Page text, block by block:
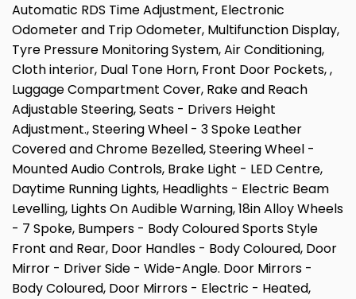
Automatic RDS Time Adjustment, Electronic
Odometer and Trip Odometer, Multifunction Display,
Tyre Pressure Monitoring System, Air Conditioning,
Cloth interior, Dual Tone Horn, Front Door Pockets, ,
Luggage Compartment Cover, Rake and Reach
Adjustable Steering, Seats - Drivers Height
Adjustment., Steering Wheel - 3 Spoke Leather
Covered and Chrome Bezelled, Steering Wheel -
Mounted Audio Controls, Brake Light - LED Centre,
Daytime Running Lights, Headlights - Electric Beam
Levelling, Lights On Audible Warning, 18in Alloy Wheels
- 7 Spoke, Bumpers - Body Coloured Sports Style
Front and Rear, Door Handles - Body Coloured, Door
Mirror - Driver Side - Wide-Angle. Door Mirrors -
Body Coloured, Door Mirrors - Electric - Heated,